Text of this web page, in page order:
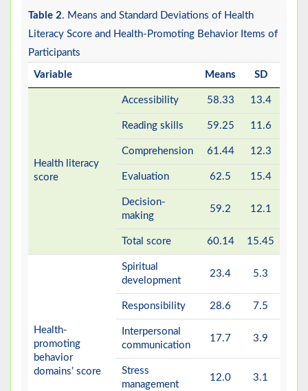
Table 2. Means and Standard Deviations of Health
Literacy Score and Health-Promoting Behavior Items of
Participants
Variable Means SD
Health literacy
score
Accessibility 58.33 13.4
Reading skills 59.25 11.6
Comprehension 61.44 12.3
Evaluation 62.5 15.4
Decision-
making
59.2 12.1
Total score 60.14 15.45
Health-
promoting
behavior
domains’ score
Spiritual
development
23.4 5.3
Responsibility 28.6 7.5
Interpersonal
communication
17.7 3.9
Stress
management
12.0 3.1